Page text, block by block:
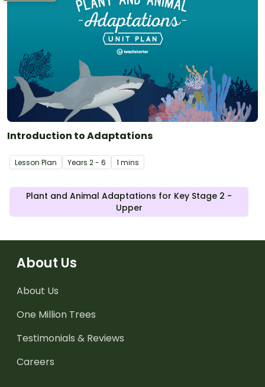
Introduction to Adaptations
Lesson Plan Years 2 - 6 1 mins
Plant and Animal Adaptations for Key Stage 2 -
Upper
About Us
About Us
One Million Trees
Testimonials & Reviews
Careers